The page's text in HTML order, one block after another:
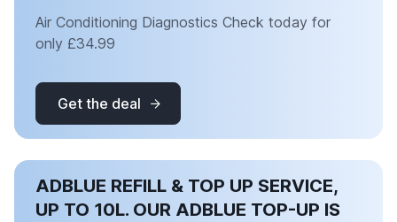
Air Conditioning Diagnostics Check today for
only £34.99
Get the deal
ADBLUE REFILL & TOP UP SERVICE,
UP TO 10L. OUR ADBLUE TOP-UP IS